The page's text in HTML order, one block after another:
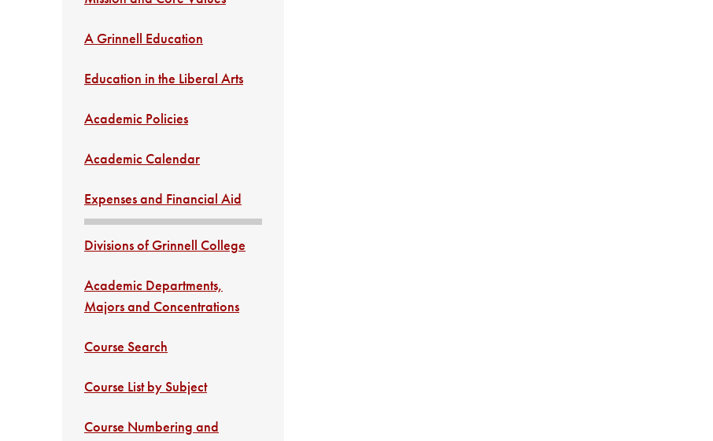
A Grinnell Education
Education in the Liberal Arts
Academic Policies
Academic Calendar
Expenses and Financial Aid
Divisions of Grinnell College
Academic Departments,
Majors and Concentrations
Course Search
Course List by Subject
Course Numbering and